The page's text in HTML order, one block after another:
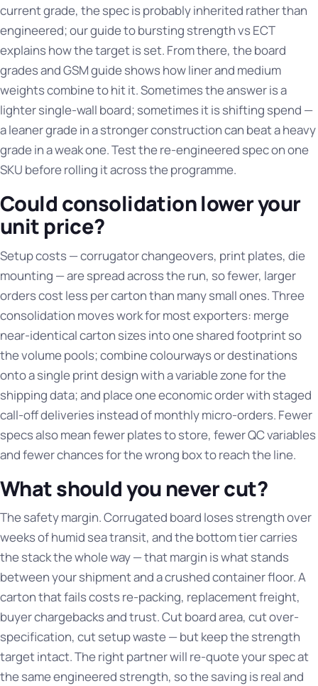
current grade, the spec is probably inherited rather than
engineered; our guide tobursting strength vs ECT
explains how the target is set. From there, theboard
grades and GSM guideshows how liner and medium
weights combine to hit it. Sometimes the answer is a
lighter single-wall board; sometimes it is shifting spend —
a leaner grade in a stronger construction can beat a heavy
grade in a weak one. Test the re-engineered spec on one
SKU before rolling it across the programme.
Could consolidation lower your
unit price?
Setup costs — corrugator changeovers, print plates, die
mounting — are spread across the run, so fewer, larger
orders cost less per carton than many small ones. Three
consolidation moves work for most exporters: merge
near-identical carton sizes into one shared footprint so
the volume pools; combine colourways or destinations
onto a single print design with a variable zone for the
shipping data; and place one economic order with staged
call-off deliveries instead of monthly micro-orders. Fewer
specs also mean fewer plates to store, fewer QC variables
and fewer chances for the wrong box to reach the line.
What should you never cut?
The safety margin. Corrugated board loses strength over
weeks of humid sea transit, and the bottom tier carries
the stack the whole way — that margin is what stands
between your shipment and a crushed container floor. A
carton that fails costs re-packing, replacement freight,
buyer chargebacks and trust. Cut board area, cut over-
specification, cut setup waste — but keep the strength
target intact. The right partner will re-quote your spec at
the same engineered strength, so the saving is real and